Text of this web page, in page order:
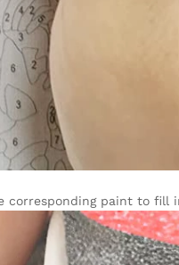
paint to fill